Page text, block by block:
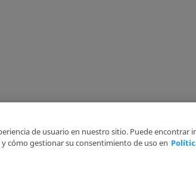
Copyright Ⓒ BME 2026
de usuario en nuestro sitio. Puede encontrar
cómo gestionar su consentimiento de uso en